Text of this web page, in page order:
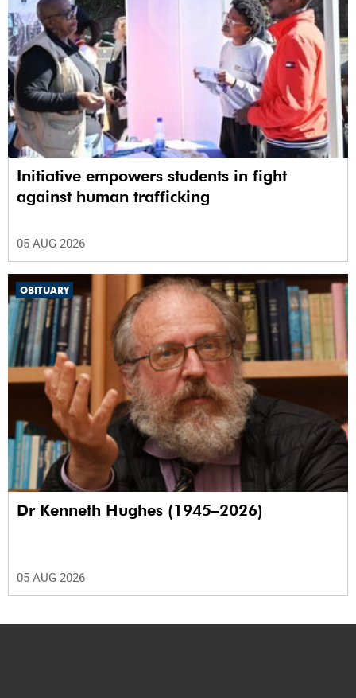
Initiative empowers students in fight
against human trafficking
05 AUG 2026
OBITUARY
Dr Kenneth Hughes (1945–2026)
05 AUG 2026